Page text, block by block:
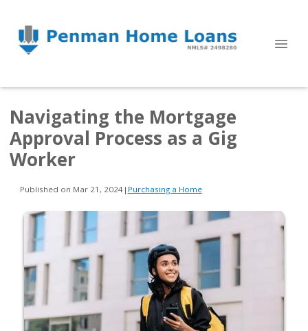
Navigating the Mortgage
Approval Process as a Gig
Worker
Published on Mar 21, 2024| Purchasing a Home